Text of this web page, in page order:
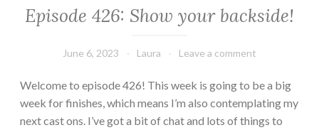
Episode 426: Show your backside!
June 6, 2023 Laura Leave a comment
Welcome to episode 426! This week is going to be a big
week for finishes, which means I’m also contemplating my
next cast ons. I’ve got a bit of chat and lots of things to